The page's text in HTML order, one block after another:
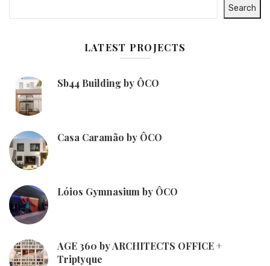
Search
LATEST PROJECTS
Sb44 Building by ÔCO
Casa Caramão by ÔCO
Lóios Gymnasium by ÔCO
AGE 360 by ARCHITECTS OFFICE +
Triptyque